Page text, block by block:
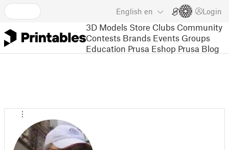
English en Login
3D Models Store Clubs Community
Contests Brands Events Groups
Education Prusa Eshop Prusa Blog